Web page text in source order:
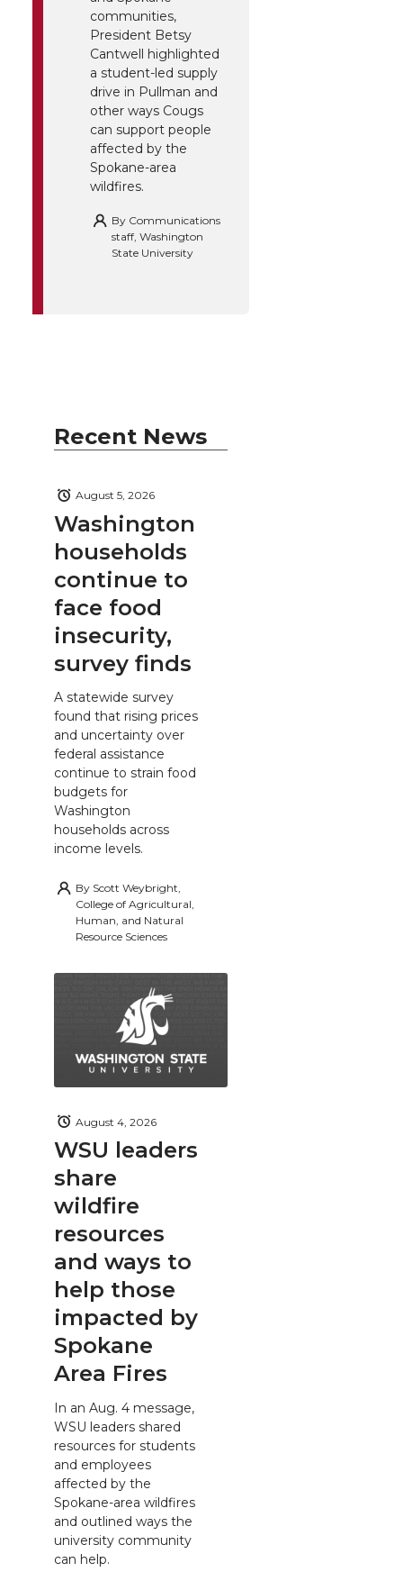
communities,
President Betsy
Cantwell highlighted
a student-led supply
drive in Pullman and
other ways Cougs
can support people
affected by the
Spokane-area
wildfires.
By Communications
staff, Washington
State University
Recent News
Washington
households
continue to
face food
insecurity,
survey finds
August 5, 2026
A statewide survey
found that rising prices
and uncertainty over
federal assistance
continue to strain food
budgets for
Washington
households across
income levels.
By Scott Weybright,
College of Agricultural,
Human, and Natural
Resource Sciences
WSU leaders
share
wildfire
resources
and ways to
help those
impacted by
Spokane
Area Fires
August 4, 2026
In an Aug. 4 message,
WSU leaders shared
resources for students
and employees
affected by the
Spokane-area wildfires
and outlined ways the
university community
can help.